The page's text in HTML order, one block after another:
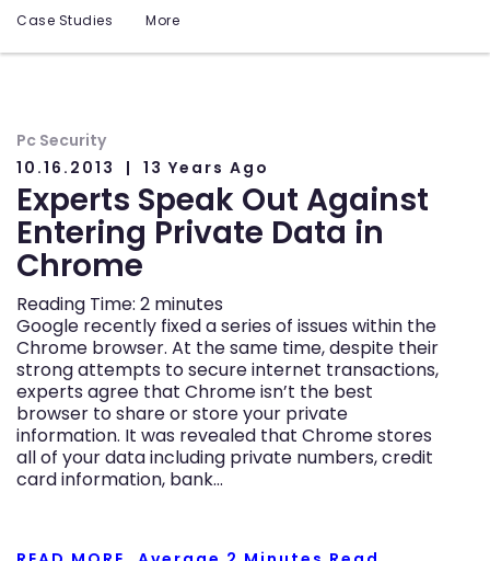
Case Studies More
Pc Security
10.16.2013
13 Years Ago
Experts Speak Out Against
Entering Private Data in
Chrome
Reading Time: 2 minutes
Google recently fixed a series of issues within the
Chrome browser. At the same time, despite their
strong attempts to secure internet transactions,
experts agree that Chrome isn’t the best
browser to share or store your private
information. It was revealed that Chrome stores
all of your data including private numbers, credit
card information, bank…